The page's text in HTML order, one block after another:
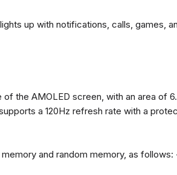
up with notifications, calls, games,
the AMOLED screen, with an area of
a 120Hz refresh rate with a
and random memory, as follows: